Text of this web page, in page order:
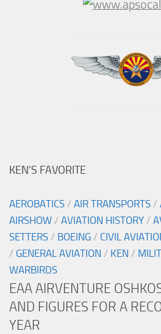
KEN’S FAVORITE
AEROBATICS / AIR TRANSPORTS /
AIRSHOW / AVIATION HISTORY /
SETTERS / BOEING / CIVIL
/ GENERAL AVIATION / KEN /
WARBIRDS
EAA AIRVENTURE
AND FIGURES FOR A
YEAR